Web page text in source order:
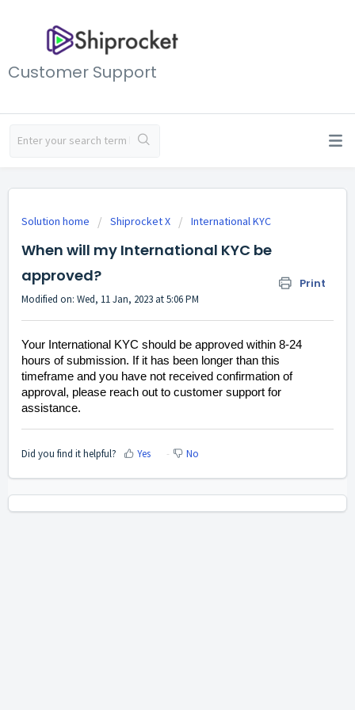
Customer Support
Solution home Shiprocket X International KYC
When will my International KYC be
approved?
Print
Modified on: Wed, 11 Jan, 2023 at 5:06 PM
Your International KYC should be approved within 8-24
hours of submission. If it has been longer than this
timeframe and you have not received confirmation of
approval, please reach out to customer support for
assistance.
Did you find it helpful? Yes No